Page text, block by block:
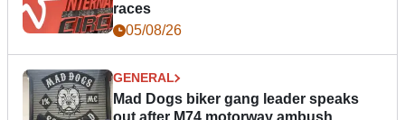
races
05/08/26
GENERAL
Mad Dogs biker gang leader speaks